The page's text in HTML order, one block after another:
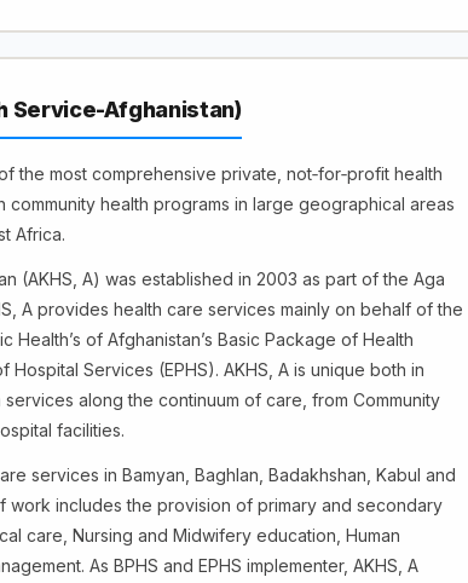
Service-Afghanistan)
the most comprehensive private, not‐for‐profit health
health programs in large geographical areas
Africa.
(AKHS, A) was established in 2003 as part of the Aga
A provides health care services mainly on behalf of the
of Afghanistan’s Basic Package of Health
Services (EPHS). AKHS, A is unique both in
along the continuum of care, from Community
facilities.
services in Bamyan, Baghlan, Badakhshan, Kabul and
work includes the provision of primary and secondary
care, Nursing and Midwifery education, Human
As BPHS and EPHS implementer, AKHS, A